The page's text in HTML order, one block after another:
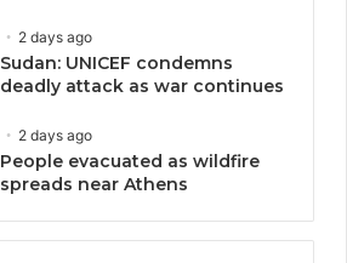
2 days ago
Sudan: UNICEF condemns
deadly attack as war continues
2 days ago
People evacuated as wildfire
spreads near Athens